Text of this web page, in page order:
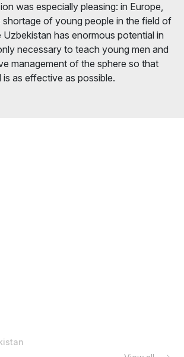
was especially pleasing: in Europe,
shortage of young people in the field of
Uzbekistan has enormous potential in
necessary to teach young men and
management of the sphere so that
as effective as possible.